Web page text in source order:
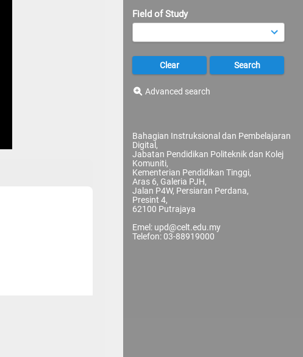
Field of Study
Advanced search
Bahagian Instruksional dan Pembelajaran
Digital,
Jabatan Pendidikan Politeknik dan Kolej
Komuniti,
Kementerian Pendidikan Tinggi,
Aras 6, Galeria PJH,
Jalan P4W, Persiaran Perdana,
Presint 4,
62100 Putrajaya
Emel: upd@celt.edu.my
Telefon: 03-88919000